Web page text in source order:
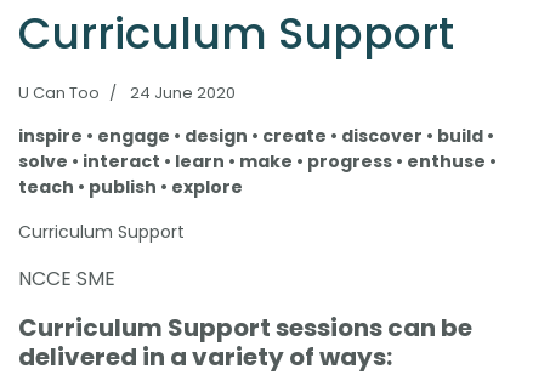
Curriculum Support
U Can Too 24 June 2020
inspire • engage • design • create • discover • build •
solve • interact • learn • make • progress • enthuse •
teach • publish • explore
Curriculum Support
NCCE SME
Curriculum Support sessions can be
delivered in a variety of ways: